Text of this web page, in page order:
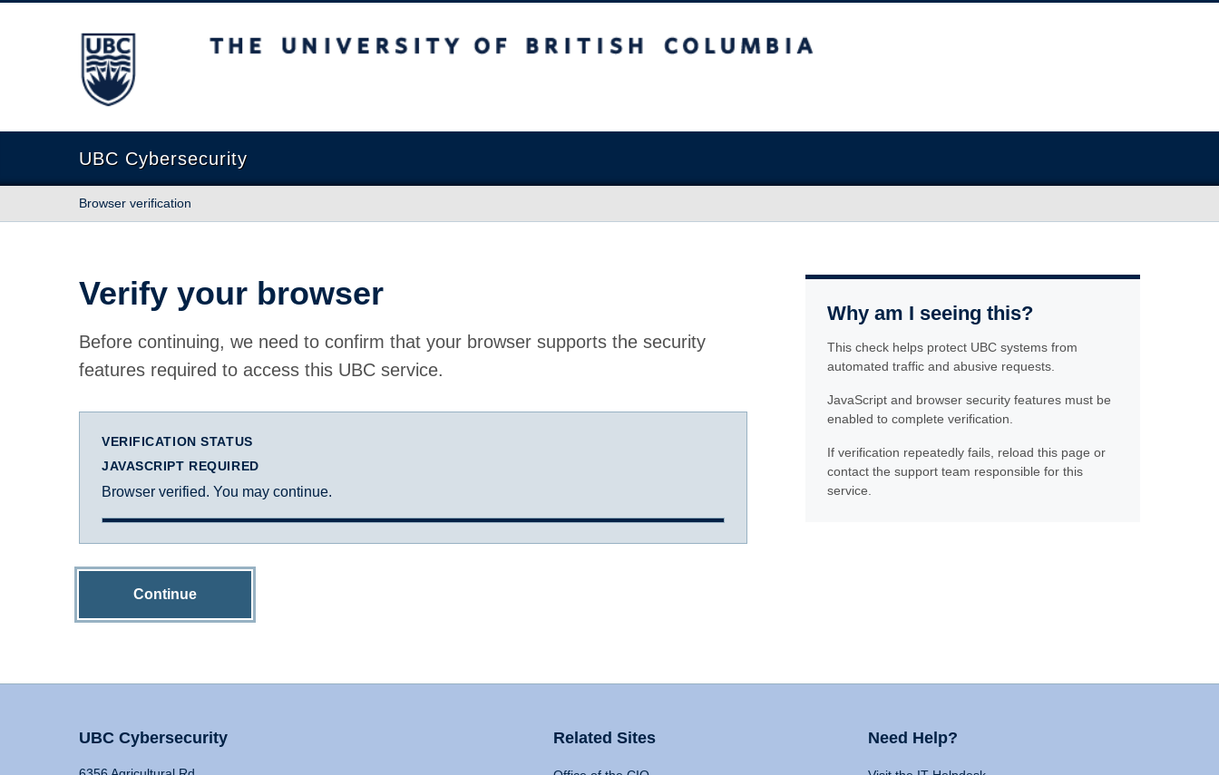
The University of British Columbia
UBC Cybersecurity
Browser verification
Verify your browser
Before continuing, we need to confirm that your browser supports the security
features required to access this UBC service.
VERIFICATION STATUS
JAVASCRIPT REQUIRED
Browser verified. You may continue.
Continue
Why am I seeing this?
This check helps protect UBC systems from
automated traffic and abusive requests.
JavaScript and browser security features must be
enabled to complete verification.
If verification repeatedly fails, reload this page or
contact the support team responsible for this
service.
UBC Cybersecurity Related Sites Need Help?